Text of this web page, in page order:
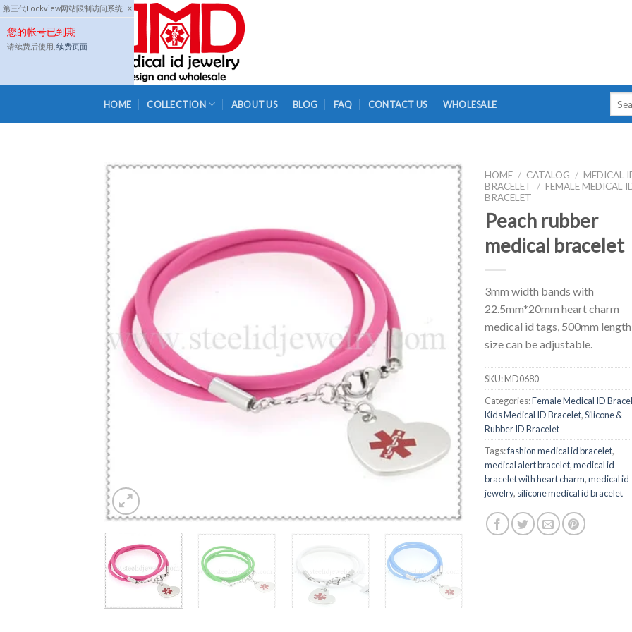
第三代Lockview网站限制访问系统 ×
您的帐号已到期
请续费后使用, 续费页面
Skip
to
content
HOME COLLECTION ABOUT US BLOG FAQ CONTACT US WHOLESALE
HOME / CATALOG / MEDICAL
BRACELET / FEMALE MEDICAL
BRACELET
Peach rubber
medical bracelet
3mm width bands with
22.5mm*20mm heart charm
medical id tags, 500mm length,
size can be adjustable.
SKU:MD0680
Categories:Female Medical ID
Kids Medical ID Bracelet,Silicone &
Rubber ID Bracelet
Tags:fashion medical id bracelet,
medical alert bracelet,medical id
bracelet with heart charm,medical id
jewelry, silicone medical id bracelet